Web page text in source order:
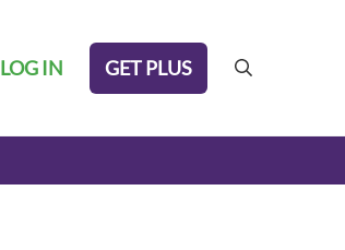
LOG IN GET PLUS search